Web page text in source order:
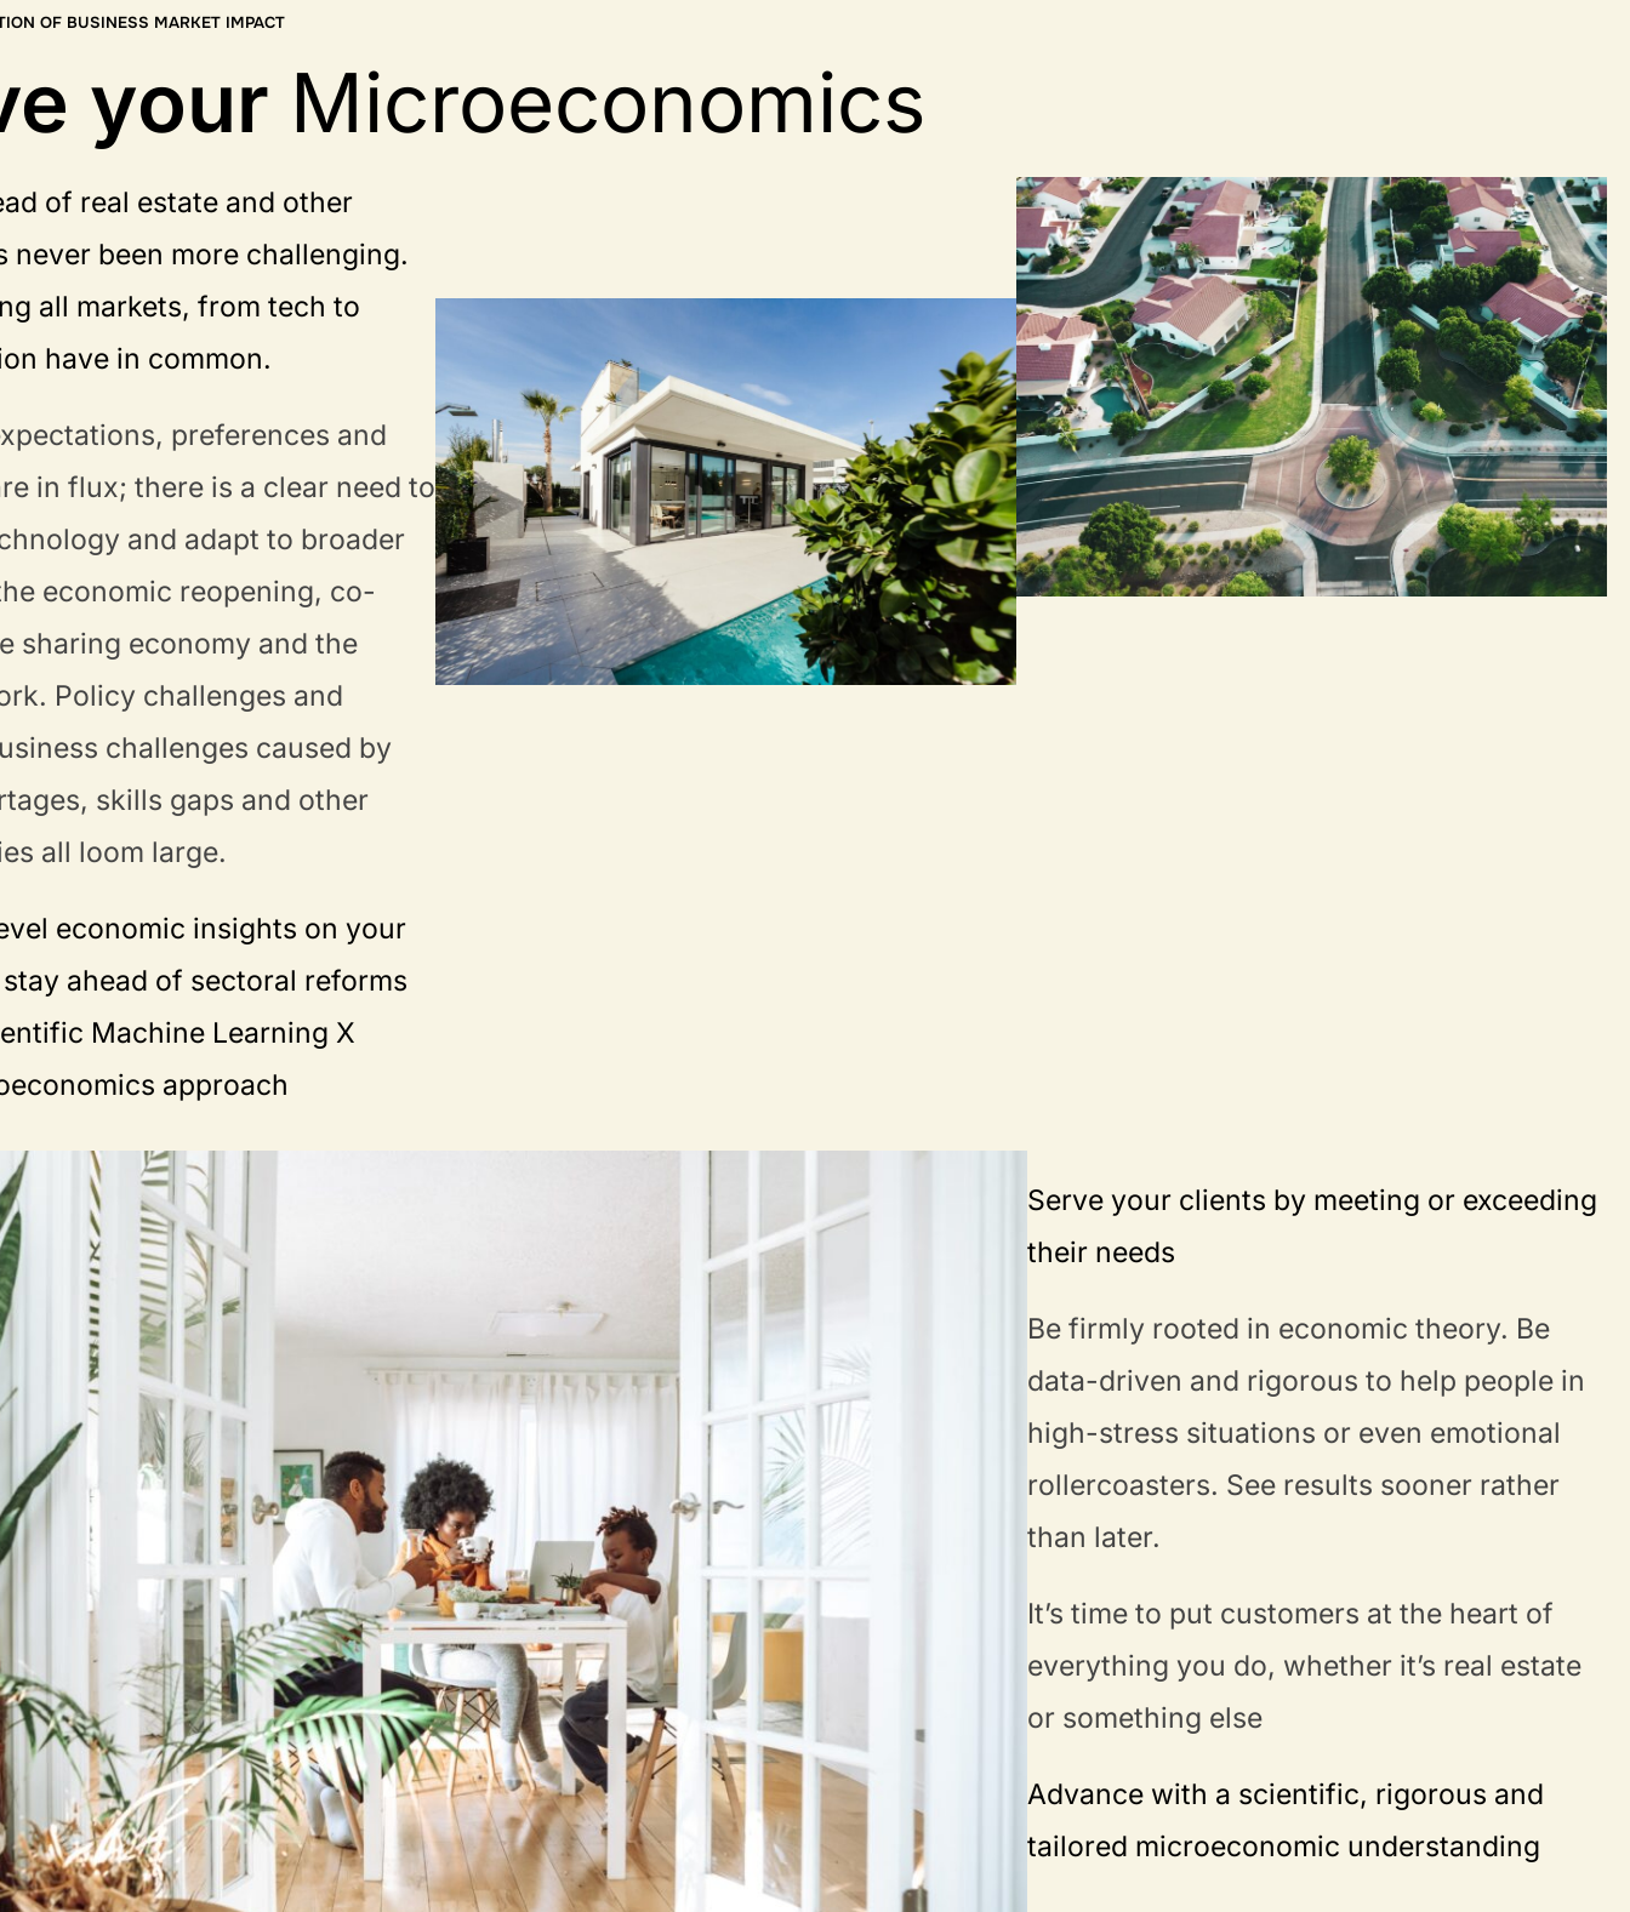
OF BUSINESS MARKET IMPACT
your Microeconomics
of real estate and other
never been more challenging.
all markets, from tech to
have in common.
preferences and
in flux; there is a clear need to
and adapt to broader
economic reopening, co-
sharing economy and the
Policy challenges and
challenges caused by
skills gaps and other
all loom large.
economic insights on your
ahead of sectoral reforms
Machine Learning X
approach
Serve your clients by meeting or exceeding
their needs
Be firmly rooted in economic theory. Be
data-driven and rigorous to help people in
high-stress situations or even emotional
rollercoasters. See results sooner rather
than later.
It’s time to put customers at the heart of
everything you do, whether it’s real estate
or something else
Advance with a scientific, rigorous and
tailored microeconomic understanding